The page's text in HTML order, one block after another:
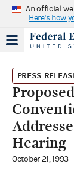
An official
Here's how
PRESS
Hearing
October 21, 1993